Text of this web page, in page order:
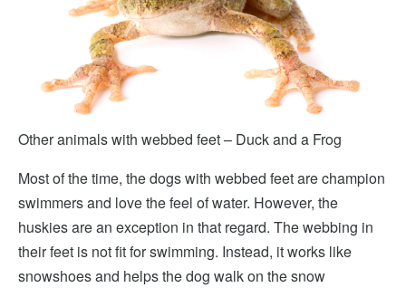
Other animals with webbed feet – Duck and a Frog
Most of the time, the dogs with webbed feet are champion
swimmers and love the feel of water. However, the
huskies are an exception in that regard. The webbing in
their feet is not fit for swimming. Instead, it works like
snowshoes and helps the dog walk on the snow